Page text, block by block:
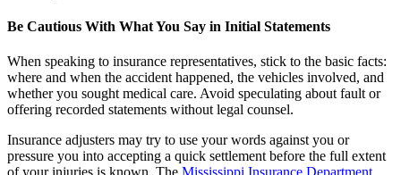
Be Cautious With What You Say in Initial Statements
When speaking to insurance representatives, stick to the basic facts:
where and when the accident happened, the vehicles involved, and
whether you sought medical care. Avoid speculating about fault or
offering recorded statements without legal counsel.
Insurance adjusters may try to use your words against you or
pressure you into accepting a quick settlement before the full extent
of your injuries is known. The Mississippi Insurance Department